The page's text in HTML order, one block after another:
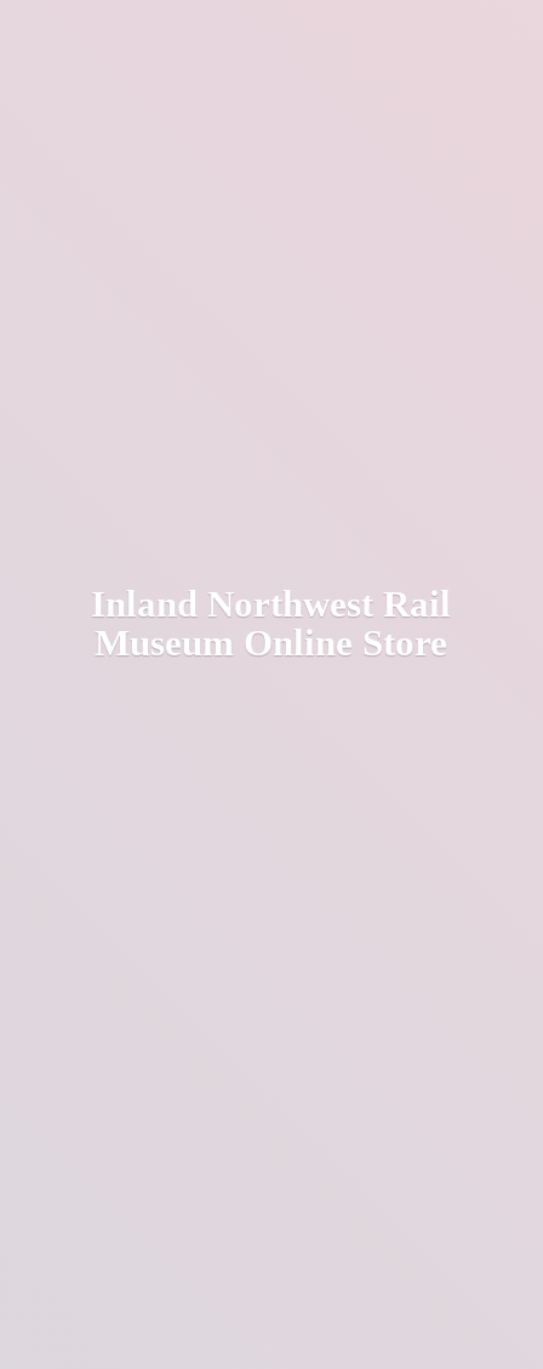
Inland Northwest Rail
Museum Online Store